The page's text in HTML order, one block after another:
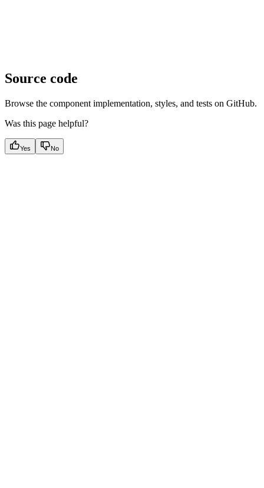
Source code
Browse the component implementation, styles, and tests on GitHub.
Was this page helpful?
Yes No